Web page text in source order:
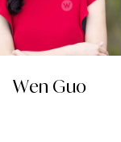
Wen Guo